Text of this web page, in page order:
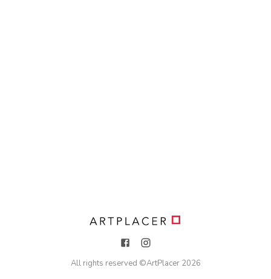
All rights reserved ©ArtPlacer 2026